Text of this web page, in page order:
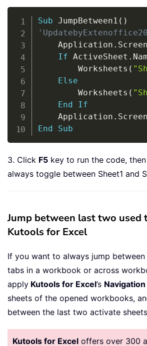
Sub JumpBetween1 ( )
    Application
.
If ActiveSheet .
        Worksheets
(
Else
        Worksheets
(
End
If
    Application
.
End
Sub
3. Click F5 key to run the code,
always toggle between Sheet1 and
Jump between last two used
Kutools for Excel
If you want to always jump
tabs in a workbook or across
apply Kutools for Excel’s Navigation
sheets of the opened workbooks,
between the last two activate
Kutools for Excel offers over 300